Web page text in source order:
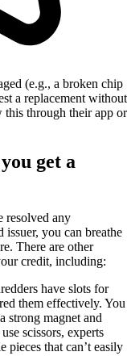
(e.g., a broken chip
a replacement without
this through their app or
get a
resolved any
you can breathe
There are other
credit, including:
have slots for
them effectively. You
strong magnet and
scissors, experts
pieces that can’t easily